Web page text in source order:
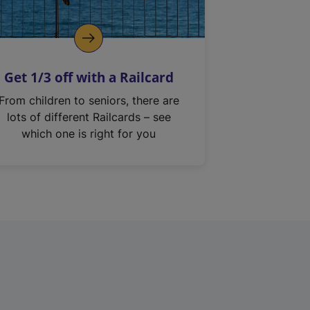
Get 1/3 off with a Railcard
From children to seniors, there are
lots of different Railcards – see
which one is right for you